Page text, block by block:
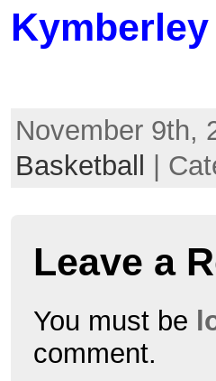
Kymberley
November 9th,
Basketball |
Leave a
You must be
comment.